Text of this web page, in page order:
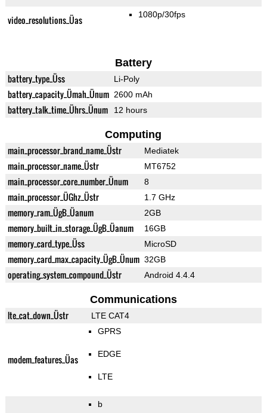
video_resolutions_Üas 1080p/30fps
Battery
battery_type_Üss Li-Poly
battery_capacity_Ümah_Ünum 2600 mAh
battery_talk_time_Ührs_Ünum 12 hours
Computing
main_processor_brand_name_Üstr Mediatek
main_processor_name_Üstr MT6752
main_processor_core_number_Ünum 8
main_processor_ÜGhz_Üstr 1.7 GHz
memory_ram_ÜgB_Üanum 2GB
memory_built_in_storage_ÜgB_Üanum 16GB
memory_card_type_Üss MicroSD
memory_card_max_capacity_ÜgB_Ünum 32GB
operating_system_compound_Üstr Android 4.4.4
Communications
lte_cat_down_Üstr LTE CAT4
modem_features_Üas
GPRS
EDGE
LTE
b